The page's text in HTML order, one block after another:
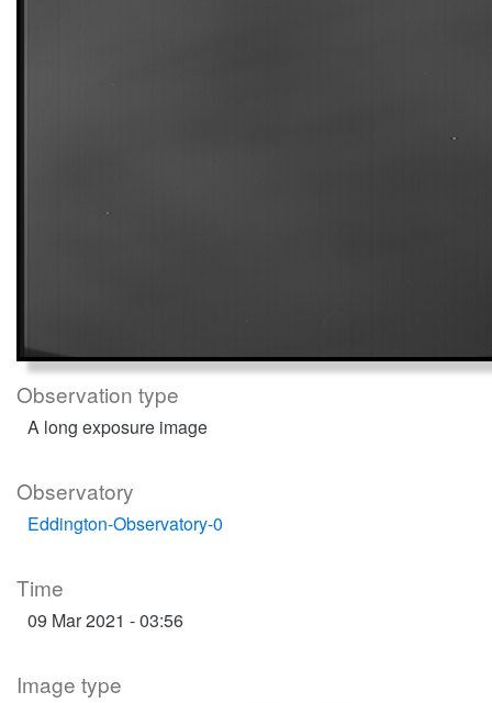
Observation type
A long exposure image
Observatory
Eddington-Observatory-0
Time
09 Mar 2021 - 03:56
Image type